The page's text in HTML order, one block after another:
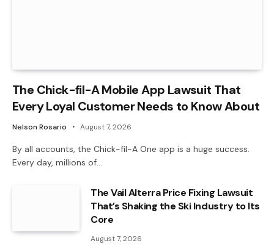
The Chick-fil-A Mobile App Lawsuit That
Every Loyal Customer Needs to Know About
Nelson Rosario August 7, 2026
By all accounts, the Chick-fil-A One app is a huge success.
Every day, millions of…
The Vail Alterra Price Fixing Lawsuit
That’s Shaking the Ski Industry to Its
Core
August 7, 2026